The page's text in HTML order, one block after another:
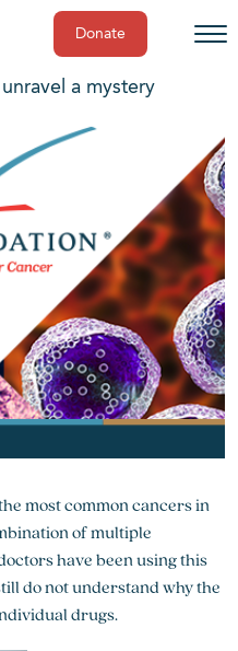
Donate
a mystery
most common cancers in
of multiple
have been using this
do not understand why the
drugs.